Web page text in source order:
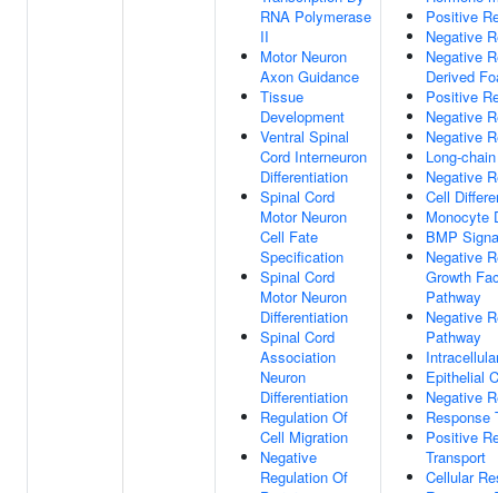
RNA Polymerase
II
Motor Neuron
Axon Guidance
Tissue
Development
Ventral Spinal
Cord Interneuron
Differentiation
Spinal Cord
Motor Neuron
Cell Fate
Specification
Spinal Cord
Motor Neuron
Differentiation
Spinal Cord
Association
Neuron
Differentiation
Regulation Of
Cell Migration
Negative
Regulation Of
Positive
Negative
Negative
Derived
Positive
Negative
Negative
Long-
Negative
Cell
Monocyte
BMP
Negative
Growth
Pathway
Negative
Pathway
Epithelial
Negative
Response
Positive
Transport
Cellular